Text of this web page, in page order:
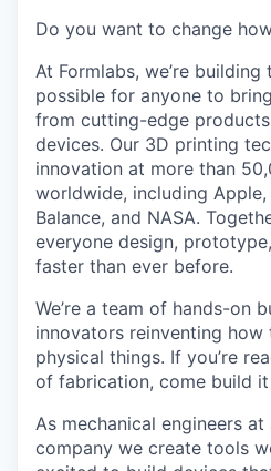
Do you want to change
At Formlabs, we’re
possible for anyone to
from cutting-edge
devices. Our 3D printing
innovation at more than
worldwide, including Apple,
Balance, and NASA.
everyone design,
faster than ever before.
We’re a team of hands-on
innovators reinventing how
physical things. If you’re
of fabrication, come build
As mechanical engineers
company we create tools